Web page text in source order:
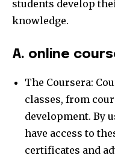
students develop
knowledge.
A. online
The Coursera:
classes, from
development. By
have access to
certificates and